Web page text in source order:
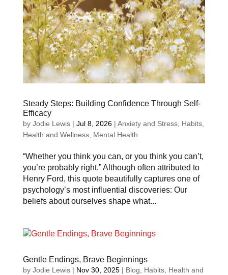
Steady Steps: Building Confidence Through Self-
Efficacy
by Jodie Lewis| Jul 8, 2026| Anxiety and Stress, Habits,
Health and Wellness, Mental Health
“Whether you think you can, or you think you can’t,
you’re probably right.” Although often attributed to
Henry Ford, this quote beautifully captures one of
psychology’s most influential discoveries: Our
beliefs about ourselves shape what...
Gentle Endings, Brave Beginnings
by Jodie Lewis| Nov 30, 2025| Blog, Habits, Health and